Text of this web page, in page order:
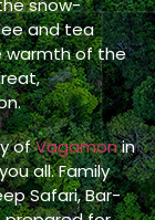
and tea
warmth of the
ofVagamonin
all. Family
Safari, Bar-